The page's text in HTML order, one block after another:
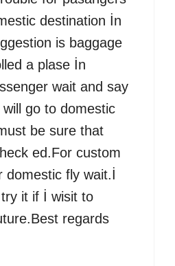
destination İn
is baggage
a plase İn
wait and say
go to domestic
be sure that
ed.For custom
domestic fly wait.İ
it if İ wisit to
regards